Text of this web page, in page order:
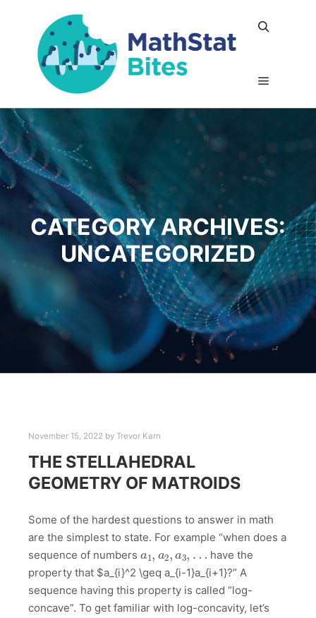
CATEGORY ARCHIVES:
UNCATEGORIZED
November 15, 2022 by Trevor Karn
THE STELLAHEDRAL
GEOMETRY OF MATROIDS
Some of the hardest questions to answer in math
are the simplest to state. For example “when does a
sequence of numbers
3 …
have the
property that $a_{i}^2 \geq a_{i-1}a_{i+1}?” A
sequence having this property is called “log-
concave”. To get familiar with log-concavity, let’s